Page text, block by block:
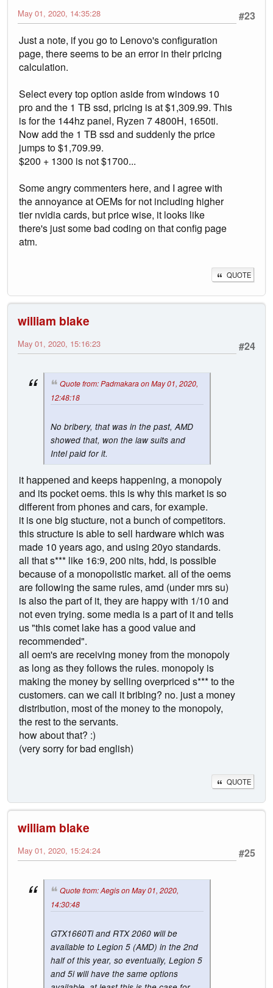
#23
May 01, 2020, 14:35:28
Just a note, if you go to Lenovo's configuration
page, there seems to be an error in their pricing
calculation.
Select every top option aside from windows 10
pro and the 1 TB ssd, pricing is at $1,309.99. This
is for the 144hz panel, Ryzen 7 4800H, 1650ti.
Now add the 1 TB ssd and suddenly the price
jumps to $1,709.99.
$200 + 1300 is not $1700...
Some angry commenters here, and I agree with
the annoyance at OEMs for not including higher
tier nvidia cards, but price wise, it looks like
there's just some bad coding on that config page
atm.
QUOTE
william blake
#24
May 01, 2020, 15:16:23
Quote from: Padmakara on May 01, 2020,
12:48:18
No bribery, that was in the past, AMD
showed that, won the law suits and
Intel paid for it.
it happened and keeps happening, a monopoly
and its pocket oems. this is why this market is so
different from phones and cars, for example.
it is one big stucture, not a bunch of competitors.
this structure is able to sell hardware which was
made 10 years ago, and using 20yo standards.
all that s*** like 16:9, 200 nits, hdd, is possible
because of a monopolistic market. all of the oems
are following the same rules, amd (under mrs su)
is also the part of it, they are happy with 1/10 and
not even trying. some media is a part of it and tells
us "this comet lake has a good value and
recommended".
all oem's are receiving money from the monopoly
as long as they follows the rules. monopoly is
making the money by selling overpriced s*** to the
customers. can we call it bribing? no. just a money
distribution, most of the money to the monopoly,
the rest to the servants.
how about that? :)
(very sorry for bad english)
QUOTE
william blake
#25
May 01, 2020, 15:24:24
Quote from: Aegis on May 01, 2020,
14:30:48
GTX1660Ti and RTX 2060 will be
available to Legion 5 (AMD) in the 2nd
half of this year, so eventually, Legion 5
and 5i will have the same options